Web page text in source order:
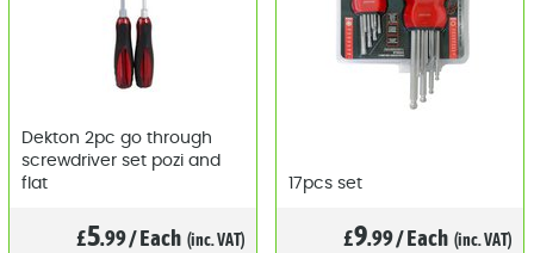
Dekton 2pc go through
screwdriver set pozi and
flat
£5.99/Each (inc. VAT)
17pcs set
£9.99/Each (inc. VAT)